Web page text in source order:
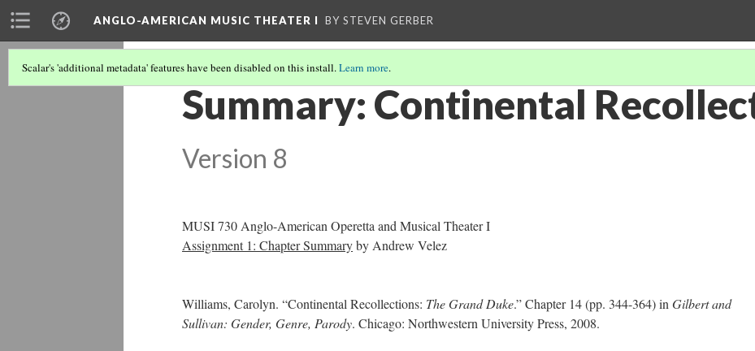
ANGLO-AMERICAN MUSIC THEATER I BY STEVEN GERBER
Scalar's 'additional metadata' features have been disabled on this install.Learn more.
Summary: Continental
Version 8
MUSI 730 Anglo-American Operetta and Musical Theater I
Assignment 1: Chapter Summaryby Andrew Velez
Williams, Carolyn. “Continental Recollections: The Grand Duke.” Chapter 14 (pp. 344-364) in Gilbert and
Sullivan: Gender, Genre, Parody. Chicago: Northwestern University Press, 2008.